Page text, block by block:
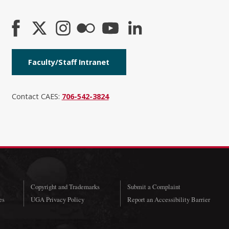
Faculty/Staff Intranet
Contact CAES: 706-542-3824
Copyright and Trademarks
UGA Privacy Policy
Submit a Complaint
Report an Accessibility Barrier